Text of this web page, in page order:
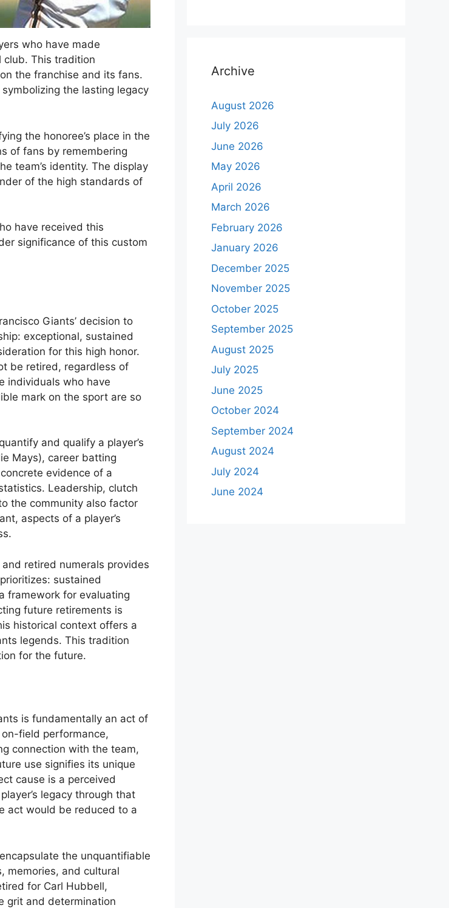
who have made
club. This tradition
the franchise and its fans.
the lasting legacy
the honoree’s place in the
of fans by remembering
team’s identity. The display
of the high standards of
have received this
significance of this custom
Giants’ decision to
exceptional, sustained
for this high honor.
be retired, regardless of
individuals who have
mark on the sport are so
and qualify a player’s
Mays), career batting
evidence of a
Leadership, clutch
the community also factor
aspects of a player’s
retired numerals provides
sustained
framework for evaluating
future retirements is
historical context offers a
legends. This tradition
for the future.
is fundamentally an act of
field performance,
connection with the team,
use signifies its unique
cause is a perceived
legacy through that
act would be reduced to a
the unquantifiable
memories, and cultural
for Carl Hubbell,
grit and determination
Archive
August 2026
July 2026
June 2026
May 2026
April 2026
March 2026
February 2026
January 2026
December 2025
November 2025
October 2025
September 2025
August 2025
July 2025
June 2025
October 2024
September 2024
August 2024
July 2024
June 2024